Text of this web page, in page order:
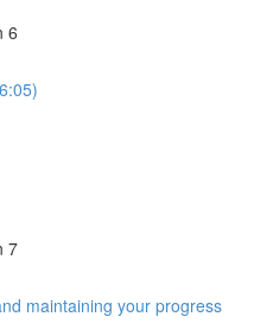
6
7
maintaining your progress